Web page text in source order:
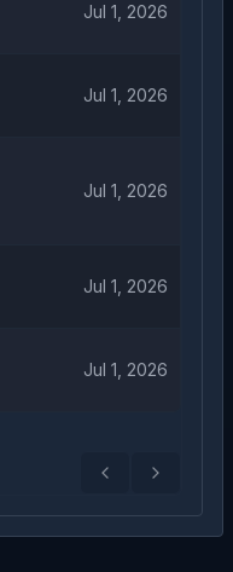
Jul 1, 2026
Jul 1, 2026
Jul 1, 2026
Jul 1, 2026
Jul 1, 2026
PreviousNext